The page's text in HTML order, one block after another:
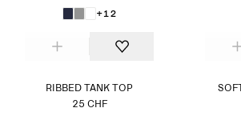
+12
RIBBED TANK TOP
25 CHF